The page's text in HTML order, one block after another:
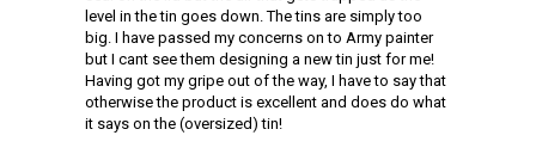
level in the tin goes down. The tins are simply too
big. I have passed my concerns on to Army painter
but I cant see them designing a new tin just for me!
Having got my gripe out of the way, I have to say that
otherwise the product is excellent and does do what
it says on the (oversized) tin!